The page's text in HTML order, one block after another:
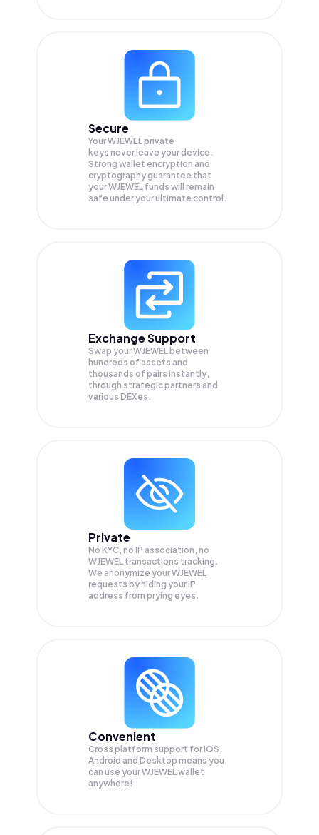
Secure
Your WJEWEL private
keys never leave your device.
Strong wallet encryption and
cryptography guarantee that
yourWJEWEL funds will remain
safe under your ultimate control.
Exchange Support
Swap yourWJEWEL between
hundreds of assets and
thousands of pairs instantly,
through strategic partners and
various DEXes.
Private
No KYC, no IP association, no
WJEWEL transactions tracking.
We anonymize yourWJEWEL
requests by hiding your IP
address from prying eyes.
Convenient
Cross platform support for iOS,
Android and Desktop means you
can use your WJEWEL wallet
anywhere!